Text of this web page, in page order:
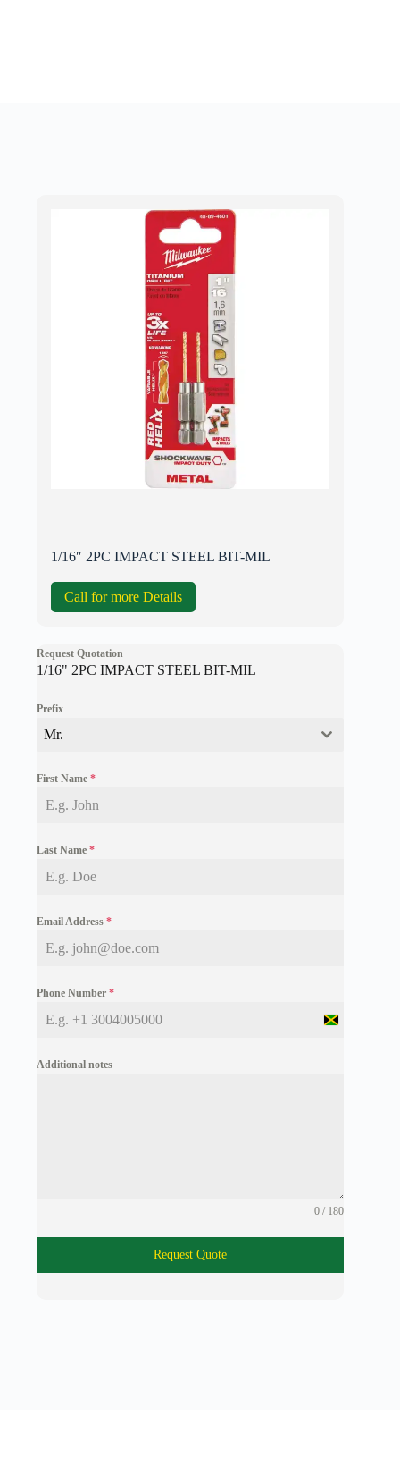
1/16″ 2PC IMPACT STEEL BIT-MIL
Call for more Details
Request Quotation
1/16" 2PC IMPACT STEEL BIT-MIL
Prefix
Mr.
First Name *
Last Name *
Email Address *
Phone Number *
J
Additional notes
0 / 180
Request Quote